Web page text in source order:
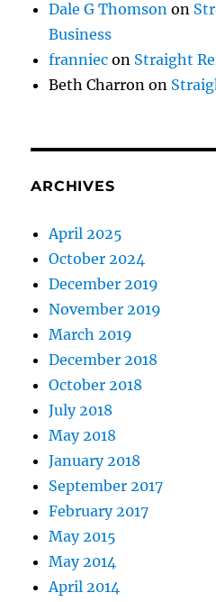
Dale G Thomson on
Business
franniec on Straight
Beth Charron on
ARCHIVES
April 2025
October 2024
December 2019
November 2019
March 2019
December 2018
October 2018
July 2018
May 2018
January 2018
September 2017
February 2017
May 2015
May 2014
April 2014